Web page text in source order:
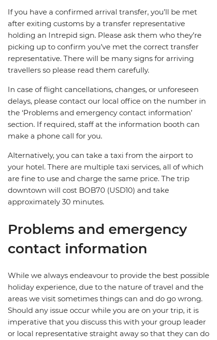
If you have a confirmed arrival transfer, you’ll be met
after exiting customs by a transfer representative
holding an Intrepid sign. Please ask them who they’re
picking up to confirm you’ve met the correct transfer
representative. There will be many signs for arriving
travellers so please read them carefully.
In case of flight cancellations, changes, or unforeseen
delays, please contact our local office on the number in
the ‘Problems and emergency contact information’
section. If required, staff at the information booth can
make a phone call for you.
Alternatively, you can take a taxi from the airport to
your hotel. There are multiple taxi services, all of which
are fine to use and charge the same price. The trip
downtown will cost BOB70 (USD10) and take
approximately 30 minutes.
Problems and emergency
contact information
While we always endeavour to provide the best possible
holiday experience, due to the nature of travel and the
areas we visit sometimes things can and do go wrong.
Should any issue occur while you are on your trip, it is
imperative that you discuss this with your group leader
or local representative straight away so that they can do